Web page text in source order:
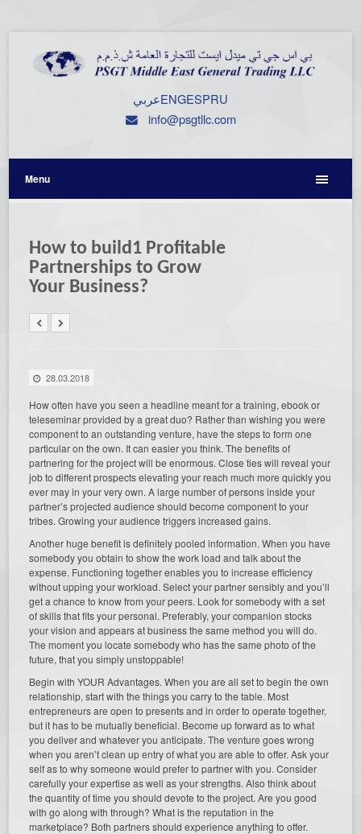
عربيENGESPRU
info@psgtllc.com
Menu
How to build1 Profitable
Partnerships to Grow
Your Business?
28.03.2018
How often have you seen a headline meant for a training, ebook or
teleseminar provided by a great duo? Rather than wishing you were
component to an outstanding venture, have the steps to form one
particular on the own. It can easier you think. The benefits of
partnering for the project will be enormous. Close ties will reveal your
job to different prospects elevating your reach much more quickly you
ever may in your very own. A large number of persons inside your
partner’s projected audience should become component to your
tribes. Growing your audience triggers increased gains.
Another huge benefit is definitely pooled information. When you have
somebody you obtain to show the work load and talk about the
expense. Functioning together enables you to increase efficiency
without upping your workload. Select your partner sensibly and you’ll
get a chance to know from your peers. Look for somebody with a set
of skills that fits your personal. Preferably, your companion stocks
your vision and appears at business the same method you will do.
The moment you locate somebody who has the same photo of the
future, that you simply unstoppable!
Begin with YOUR Advantages. When you are all set to begin the own
relationship, start with the things you carry to the table. Most
entrepreneurs are open to presents and in order to operate together,
but it has to be mutually beneficial. Become up forward as to what
you deliver and whatever you anticipate. The venture goes wrong
when you aren’t clean up entry of what you are able to offer. Ask your
self as to why someone would prefer to partner with you. Consider
carefully your expertise as well as your strengths. Also think about
the quantity of time you should devote to the project. Are you good
with go along with through? What is the reputation in the
marketplace? Both partners should experience anything to offer.